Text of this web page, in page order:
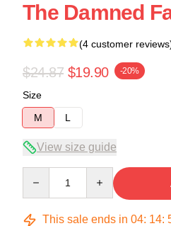
The Damned
(4 customer
$24.87 $19.90 -20%
Size
M
L
View size guide
This sale ends in 04: 14: